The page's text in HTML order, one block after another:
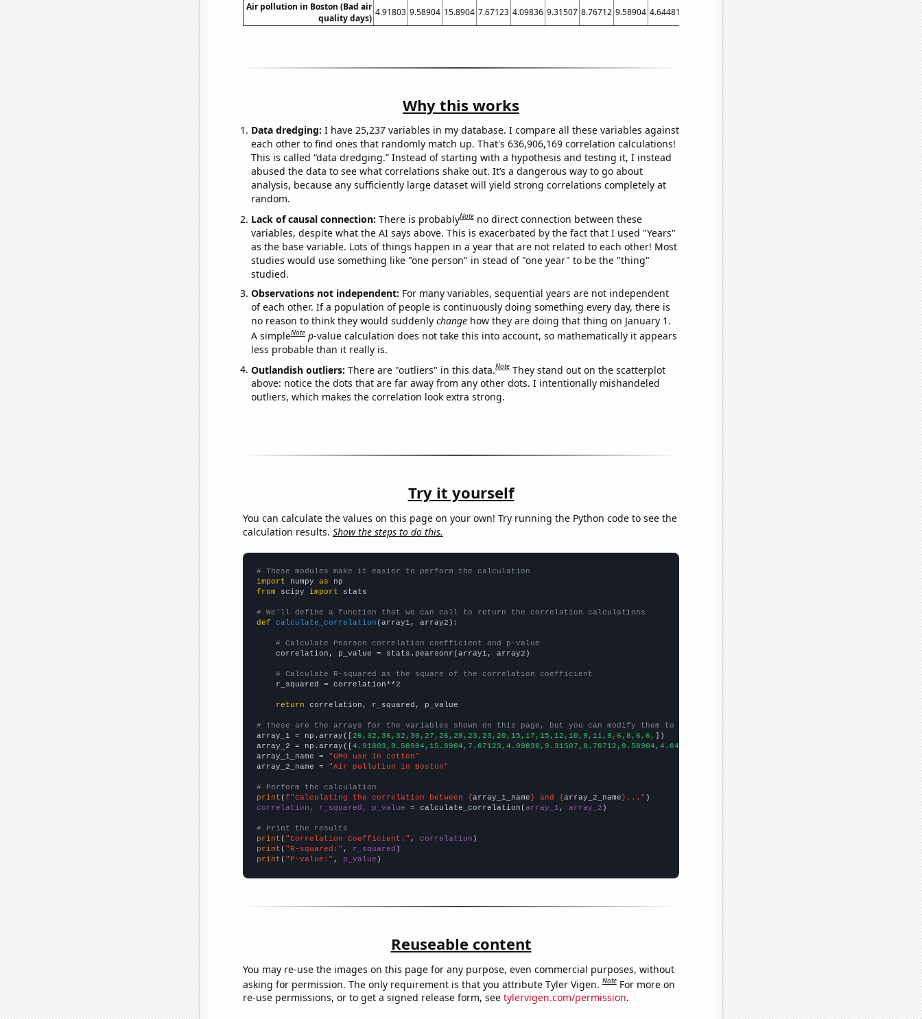
Air pollution in Boston (Bad air
quality days)
4.91803 9.58904 15.8904 7.67123 4.09836 9.31507 8.76712 9.58904 4.64481 2.73973 1.91781 3.55191 2.46575 1.36986 1.09589
Why this works
Data dredging: I have 25,237 variables in my database. I compare all these variables against
each other to find ones that randomly match up. That's 636,906,169 correlation calculations!
This is called “data dredging.” Instead of starting with a hypothesis and testing it, I instead
abused the data to see what correlations shake out. It’s a dangerous way to go about
analysis, because any sufficiently large dataset will yield strong correlations completely at
random.
Lack of causal connection: There is probablyNote no direct connection between these
variables, despite what the AI says above. This is exacerbated by the fact that I used "Years"
as the base variable. Lots of things happen in a year that are not related to each other! Most
studies would use something like "one person" in stead of "one year" to be the "thing"
studied.
Observations not independent: For many variables, sequential years are not independent
of each other. If a population of people is continuously doing something every day, there is
no reason to think they would suddenly changehow they are doing that thing on January 1.
A simpleNote p-value calculation does not take this into account, so mathematically it appears
less probable than it really is.
Outlandish outliers: There are "outliers" in this data.Note They stand out on the scatterplot
above: notice the dots that are far away from any other dots. I intentionally mishandeled
outliers, which makes the correlation look extra strong.
Try it yourself
You can calculate the values on this page on your own! Try running the Python code to see the
calculation results. Show the steps to do this.
# These modules make it easier to perform the calculation
import numpy as
from scipy import stats
# We'll define a function that we can call to return the correlation calculations
def
calculate_correlation (array1, array2):
# Calculate Pearson correlation coefficient and p-value
    correlation, p_value = stats.pearsonr(array1, array2)
# Calculate R-squared as the square of the correlation coefficient
    r_squared = correlation**2
return correlation, r_squared, p_value
# These are the arrays for the variables shown on this page, but you can modify them to be any two sets of numbers
array_1 = np.array([26,32,36,32,30,27,26,28,23,23,20,15,17,15,12,10,9,11,9,6,8,6,6, ])
array_2 = np.array([
array_1_name =
"GMO use in cotton"
array_2_name =
"Air pollution in Boston"
# Perform the calculation
print (f"Calculating the correlation between {array_1_name} and {array_2_name}..."
correlation, r_squared, p_value = calculate_correlation(array_1 , array_2 )
# Print the results
print ( "Correlation Coefficient:" , correlation
print ( "R-squared:" , r_squared
print ( "P-value:" , p_value )
Reuseable content
You may re-use the images on this page for any purpose, even commercial purposes, without
asking for permission. The only requirement is that you attribute Tyler Vigen.Note For more on
re-use permissions, or to get a signed release form, see tylervigen.com/permission.